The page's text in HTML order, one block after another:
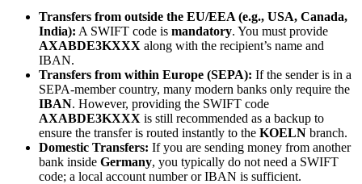
Transfers from outside the EU/EEA (e.g., USA, Canada,
India): A SWIFT code is mandatory. You must provide
AXABDE3KXXX along with the recipient’s name and
IBAN.
Transfers from within Europe (SEPA): If the sender is in a
SEPA-member country, many modern banks only require the
IBAN. However, providing the SWIFT code
AXABDE3KXXX is still recommended as a backup to
ensure the transfer is routed instantly to the KOELN branch.
Domestic Transfers: If you are sending money from another
bank inside Germany, you typically do not need a SWIFT
code; a local account number or IBAN is sufficient.